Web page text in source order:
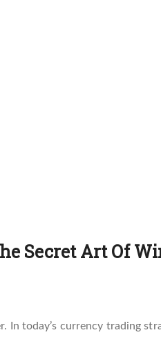
Secret Art Of
In today’s currency trading